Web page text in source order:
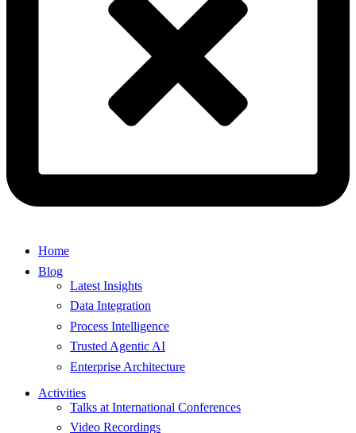
Home
Blog
Latest Insights
Data Integration
Process Intelligence
Trusted Agentic AI
Enterprise Architecture
Activities
Talks at International Conferences
Video Recordings